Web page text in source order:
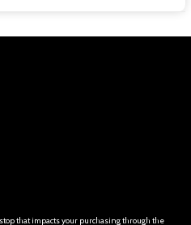
that impacts your purchasing through the